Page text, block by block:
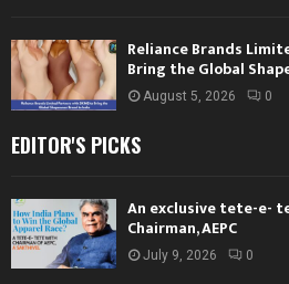
Reliance Brands
Bring the Global
August 5, 2026 0
EDITOR'S PICKS
An exclusive tete-e-
Chairman, AEPC
July 9, 2026 0